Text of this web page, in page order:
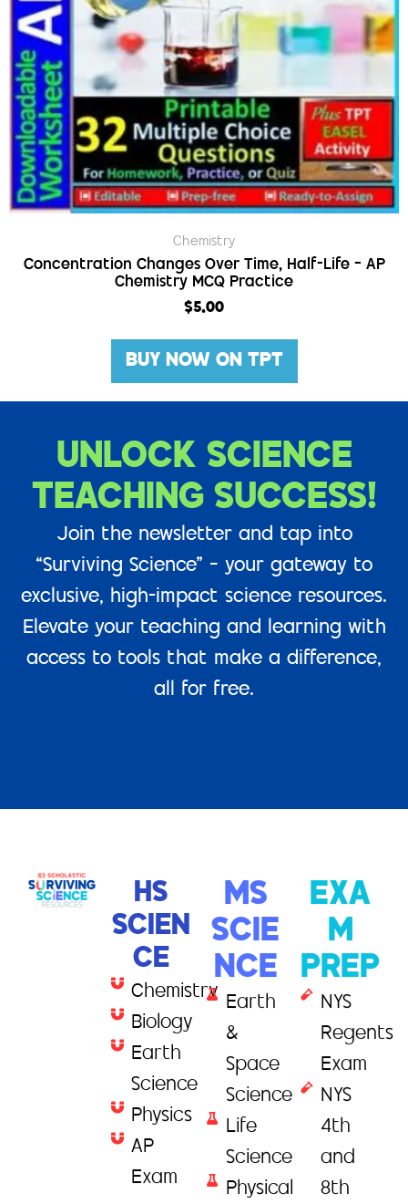
Chemistry
Concentration Changes Over Time, Half-Life – AP
Chemistry MCQ Practice
$5.00
BUY NOW ON TPT
UNLOCK SCIENCE
TEACHING SUCCESS!
Join the newsletter and tap into
“Surviving Science” – your gateway to
exclusive, high-impact science resources.
Elevate your teaching and learning with
access to tools that make a difference,
all for free.
HS
SCIEN
CE
Chemistry
Biology
Earth
Science
Physics
AP
Exam
MS
SCIE
NCE
Earth
&
Space
Science
Life
Science
Physical
EXA
M
PREP
NYS
Regents
Exam
NYS
4th
and
8th